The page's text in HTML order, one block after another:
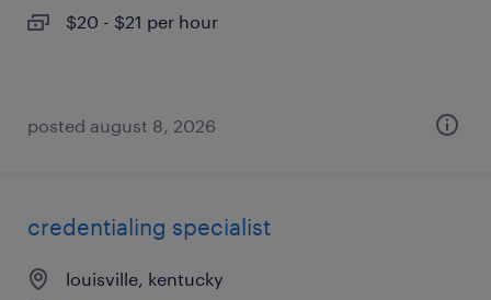
$20 - $21 per hour
posted august 8, 2026
credentialing specialist
louisville, kentucky